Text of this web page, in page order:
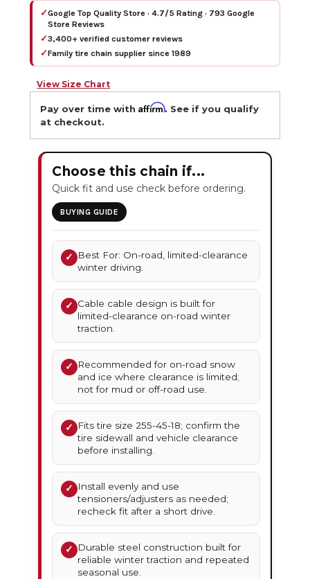
✓Google Top Quality Store · 4.7/5 Rating · 793 Google
Store Reviews
✓3,400+ verified customer reviews
✓Family tire chain supplier since 1989
View Size Chart
Pay over time withAffirm. See if you qualify
at checkout.
Choose this chain if...
Quick fit and use check before ordering.
BUYING GUIDE
✓
Best For: On-road, limited-clearance
winter driving.
✓ Cable cable design is built for
limited-clearance on-road winter
traction.
✓
Recommended for on-road snow
and ice where clearance is limited;
not for mud or off-road use.
✓
Fits tire size 255-45-18; confirm the
tire sidewall and vehicle clearance
before installing.
✓
Install evenly and use
tensioners/adjusters as needed;
recheck fit after a short drive.
✓
Durable steel construction built for
reliable winter traction and repeated
seasonal use.